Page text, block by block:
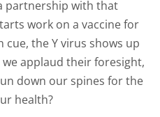
partnership with that
work on a vaccine for
cue, the Y virus shows up
applaud their foresight,
down our spines for the
health?